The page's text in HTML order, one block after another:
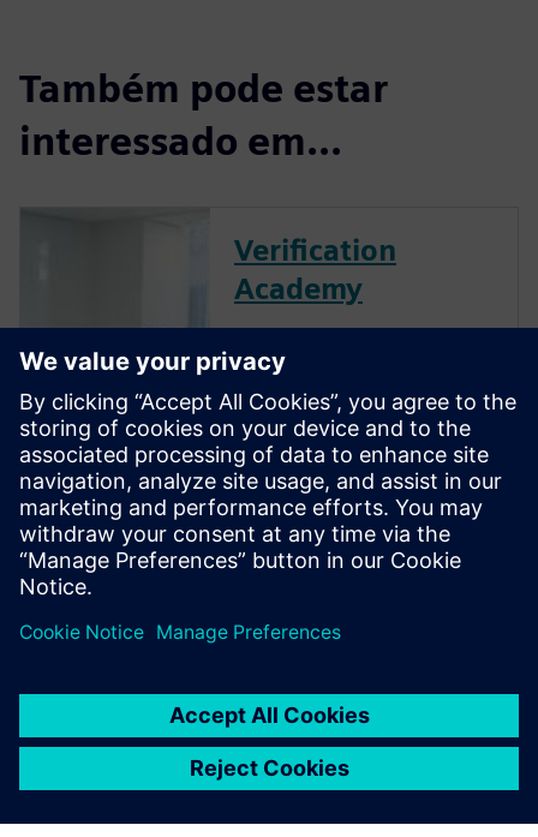
Também pode estar
interessado em...
Verification
Academy
offers a unique opportunity to
mature your organization's
processes and reap the
benefits of advanced
functional verification. It
provides a comprehensive
UVM online resource with kits,
documentation, code...